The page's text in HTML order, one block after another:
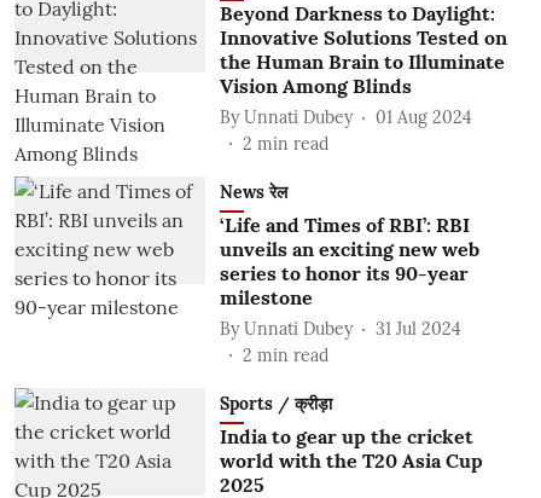
Beyond Darkness to Daylight:
Innovative Solutions Tested on
the Human Brain to Illuminate
Vision Among Blinds
By Unnati Dubey
01 Aug 2024
2 min read
News रेल
‘Life and Times of RBI’: RBI
unveils an exciting new web
series to honor its 90-year
milestone
By Unnati Dubey
31 Jul 2024
2 min read
Sports / क्रीड़ा
India to gear up the cricket
world with the T20 Asia Cup
2025